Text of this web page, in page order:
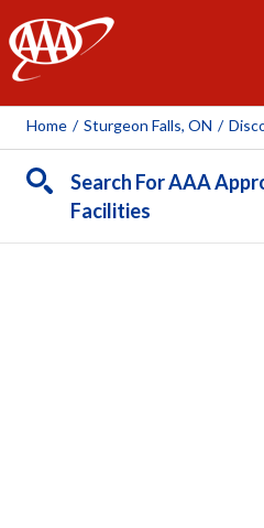
AAA
Home / Sturgeon Falls, ON /
Search For AAA
Facilities